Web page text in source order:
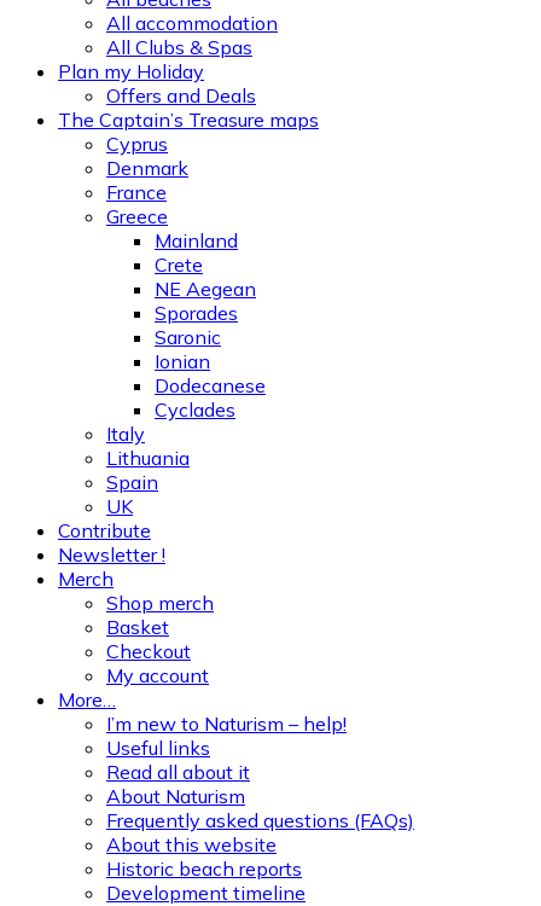
All accommodation
All Clubs & Spas
Plan my Holiday
Offers and Deals
The Captain’s Treasure maps
Cyprus
Denmark
France
Greece
Mainland
Crete
NE Aegean
Sporades
Saronic
Ionian
Dodecanese
Cyclades
Italy
Lithuania
Spain
UK
Contribute
Newsletter !
Merch
Shop merch
Basket
Checkout
My account
More…
I’m new to Naturism – help!
Useful links
Read all about it
About Naturism
Frequently asked questions (FAQs)
About this website
Historic beach reports
Development timeline